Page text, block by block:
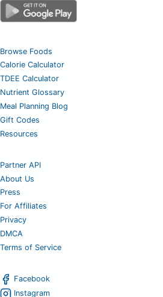
Browse Foods
Calorie Calculator
TDEE Calculator
Nutrient Glossary
Meal Planning Blog
Gift Codes
Resources
Partner API
About Us
Press
For Affiliates
Privacy
DMCA
Terms of Service
Facebook
Instagram